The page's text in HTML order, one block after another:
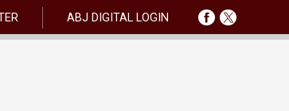
ABJ DIGITAL LOGIN